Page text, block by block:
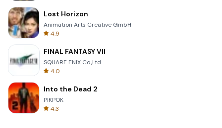
Lost Horizon
Animation Arts Creative GmbH
4.9
FINAL FANTASY VII
SQUARE ENIX Co.,Ltd.
4.0
Into the Dead 2
PIKPOK
4.3